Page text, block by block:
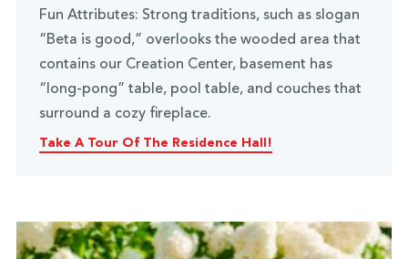
Fun Attributes: Strong traditions, such as slogan
“Beta is good,” overlooks the wooded area that
contains our Creation Center, basement has
“long-pong” table, pool table, and couches that
surround a cozy fireplace.
Take A Tour Of The Residence Hall!